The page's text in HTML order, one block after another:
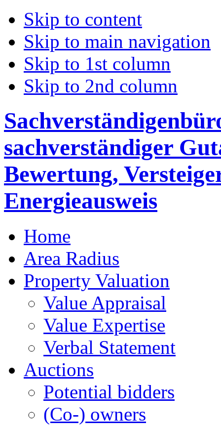
Skip to content
Skip to main navigation
Skip to 1st column
Skip to 2nd column
sachverständiger
Bewertung,
Energieausweis
Home
Area Radius
Property Valuation
Value Appraisal
Value Expertise
Verbal Statement
Auctions
Potential bidders
(Co-) owners